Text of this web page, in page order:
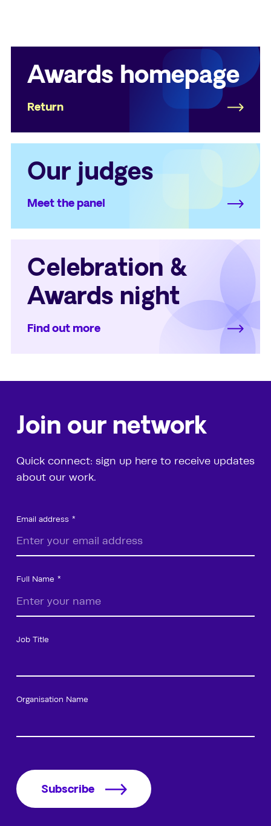
Awards homepage
Return
Our judges
Meet the panel
Celebration &
Awards night
Find out more
Join our network
Quick connect: sign up here to receive updates
about our work.
Email address
Full Name
Job Title
Organisation Name
Subscribe